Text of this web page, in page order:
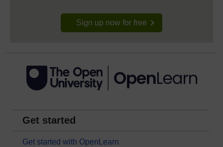
Sign up now for free
Get started
Get started with OpenLearn